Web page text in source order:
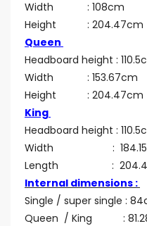
Width : 108cm
Height : 204.47cm
Queen
Headboard height :
Width : 153.67cm
Height : 204.47cm
King
Headboard height :
Width :
Length :
Internal dimensions :
Single / super single :
Queen / King :